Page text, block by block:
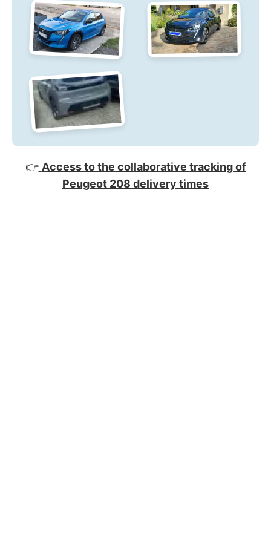
👉 Access to the collaborative tracking of
Peugeot 208 delivery times